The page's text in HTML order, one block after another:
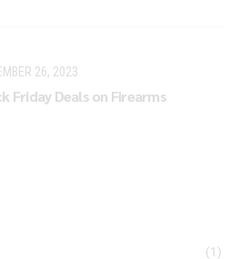
26, 2023
Friday Deals on Firearms
(1)